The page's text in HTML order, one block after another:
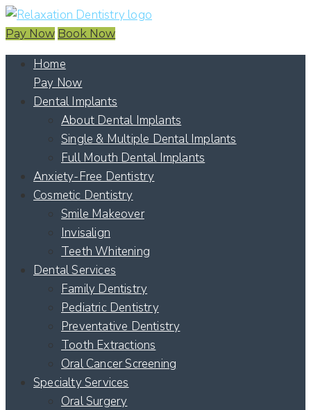
Pay Now Book Now
Home
Pay Now
Dental Implants
About Dental Implants
Single & Multiple Dental Implants
Full Mouth Dental Implants
Anxiety-Free Dentistry
Cosmetic Dentistry
Smile Makeover
Invisalign
Teeth Whitening
Dental Services
Family Dentistry
Pediatric Dentistry
Preventative Dentistry
Tooth Extractions
Oral Cancer Screening
Specialty Services
Oral Surgery